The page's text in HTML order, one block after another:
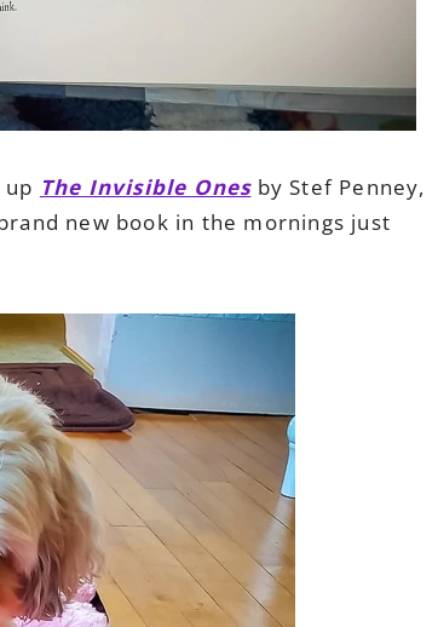
The Invisible Onesby Stef Penney,
new book in the mornings just